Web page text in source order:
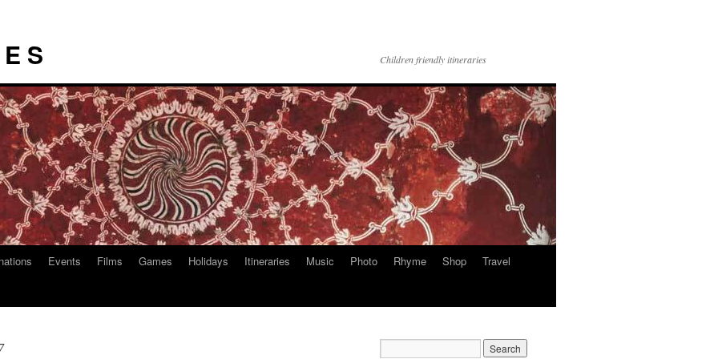
S Children friendly itineraries
Events Films Games Holidays Itineraries Music Photo Rhyme Shop
Travel